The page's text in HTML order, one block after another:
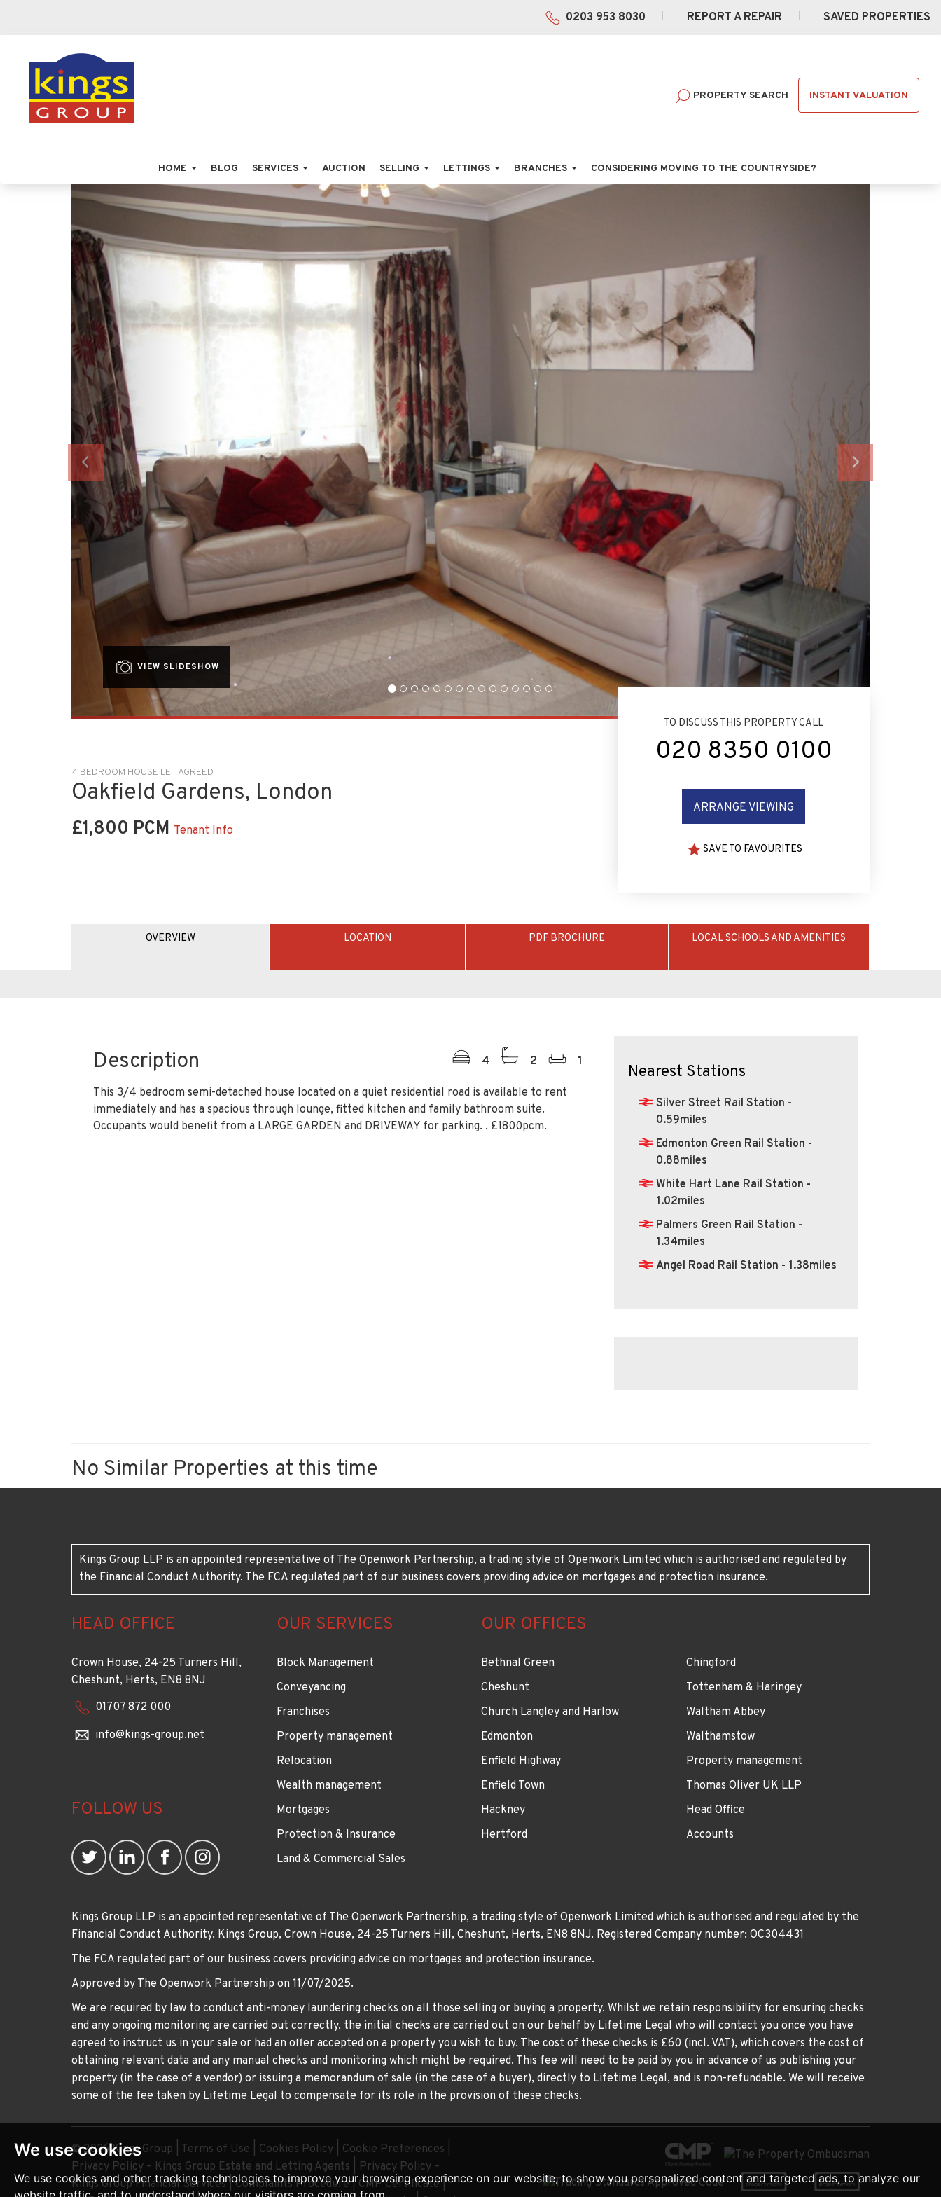
We use cookies
We use cookies and other tracking technologies to improve your browsing experience on our website, to show you personalized content and targeted ads, to analyze our
0203 953 8030 REPORT A REPAIR SAVED PROPERTIES
PROPERTY SEARCH INSTANT VALUATION
HOME BLOG SERVICES AUCTION SELLING LETTINGS BRANCHES CONSIDERING MOVING TO THE COUNTRYSIDE?
VIEW SLIDESHOW
Previous
4 BEDROOM HOUSE LET AGREED
Oakfield Gardens, London
£1,800 PCM Tenant Info
TO DISCUSS THIS PROPERTY CALL
020 8350 0100
ARRANGE VIEWING
SAVE TO FAVOURITES
OVERVIEW LOCATION PDF BROCHURE LOCAL SCHOOLS AND AMENITIES
Description 4 2 1
This 3/4 bedroom semi-detached house located on a quiet residential road is available to rent
immediately and has a spacious through lounge, fitted kitchen and family bathroom suite.
Occupants would benefit from a LARGE GARDEN and DRIVEWAY for parking. . £1800pcm.
Nearest Stations
Silver Street Rail Station -
0.59miles
Edmonton Green Rail Station -
0.88miles
White Hart Lane Rail Station -
1.02miles
Palmers Green Rail Station -
1.34miles
Angel Road Rail Station - 1.38miles
No Similar Properties at this time
Kings Group LLP is an appointed representative of The Openwork Partnership, a trading style of Openwork Limited which is authorised and regulated by
the Financial Conduct Authority. The FCA regulated part of our business covers providing advice on mortgages and protection insurance.
HEAD OFFICE
Crown House, 24-25 Turners Hill,
Cheshunt, Herts, EN8 8NJ
01707 872 000
info@kings-group.net
FOLLOW US
OUR SERVICES
Block Management
Conveyancing
Franchises
Property management
Relocation
Wealth management
Mortgages
Protection & Insurance
Land & Commercial Sales
OUR OFFICES
Bethnal Green
Cheshunt
Church Langley and Harlow
Edmonton
Enfield Highway
Enfield Town
Hackney
Hertford
Chingford
Tottenham & Haringey
Waltham Abbey
Walthamstow
Property management
Thomas Oliver UK LLP
Head Office
Accounts
Kings Group LLP is an appointed representative of The Openwork Partnership, a trading style of Openwork Limited which is authorised and regulated by the
Financial Conduct Authority. Kings Group, Crown House, 24-25 Turners Hill, Cheshunt, Herts, EN8 8NJ. Registered Company number: OC304431
The FCA regulated part of our business covers providing advice on mortgages and protection insurance.
Approved by The Openwork Partnership on 11/07/2025.
We are required by law to conduct anti-money laundering checks on all those selling or buying a property. Whilst we retain responsibility for ensuring checks
and any ongoing monitoring are carried out correctly, the initial checks are carried out on our behalf by Lifetime Legal who will contact you once you have
agreed to instruct us in your sale or had an offer accepted on a property you wish to buy. The cost of these checks is £60 (incl. VAT), which covers the cost of
obtaining relevant data and any manual checks and monitoring which might be required. This fee will need to be paid by you in advance of us publishing your
property (in the case of a vendor) or issuing a memorandum of sale (in the case of a buyer), directly to Lifetime Legal, and is non-refundable. We will receive
some of the fee taken by Lifetime Legal to compensate for its role in the provision of these checks.
© 2026 Kings Group | Terms of Use Cookies Policy Cookie Preferences
Privacy Policy – Kings Group Estate and Letting Agents
Privacy Policy –
Kings Group Financial Services|Complaints Procedure| CMP Certificate|